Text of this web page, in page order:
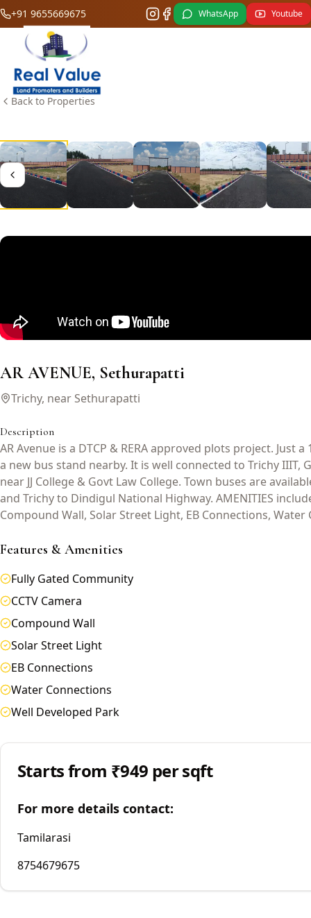
+91 9655669675 WhatsApp Youtube
Back to Properties
AR AVENUE, Sethurapatti
Trichy, near Sethurapatti
Description
AR Avenue is a DTCP & RERA approved plots project.
a new bus stand nearby. It is well connected to Trichy IIIT,
near JJ College & Govt Law College. Town buses are
and Trichy to Dindigul National Highway. AMENITIES
Compound Wall, Solar Street Light, EB Connections,
Features & Amenities
Fully Gated Community
CCTV Camera
Compound Wall
Solar Street Light
EB Connections
Water Connections
Well Developed Park
Starts from ₹949 per sqft
For more details contact:
Tamilarasi
8754679675